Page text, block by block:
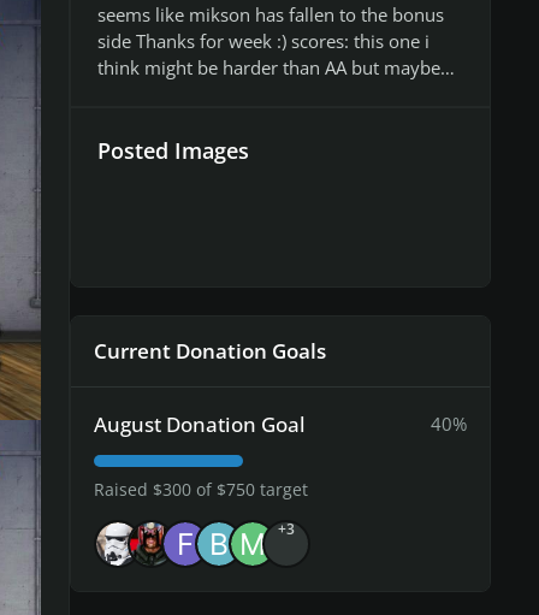
seems like mikson has fallen to the bonus
side Thanks for week :) scores: this one i
think might be harder than AA but maybe
Posted Images
Current Donation Goals
August Donation Goal 40%
Raised $300 of $750 target
+3